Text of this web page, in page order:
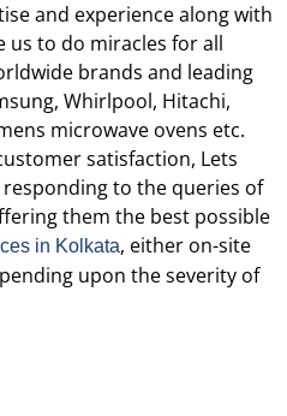
and experience along with
us to do miracles for all
brands and leading
Whirlpool, Hitachi,
microwave ovens etc.
satisfaction, Lets
to the queries of
them the best possible
in Kolkata, either on-site
upon the severity of